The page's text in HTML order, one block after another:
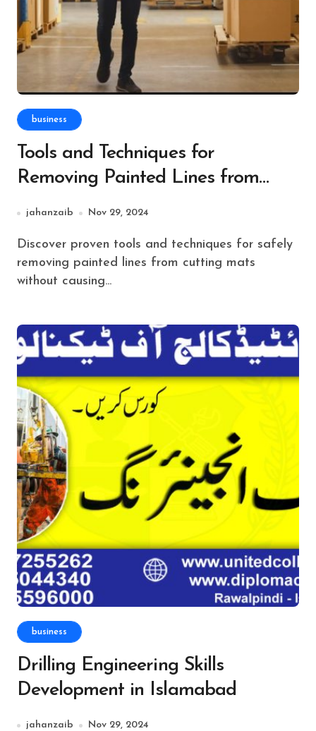
business
Tools and Techniques for
Removing Painted Lines from
Cutting Mats
jahanzaib Nov 29, 2024
Discover proven tools and techniques for safely
removing painted lines from cutting mats
without causing...
business
Drilling Engineering Skills
Development in Islamabad
jahanzaib Nov 29, 2024